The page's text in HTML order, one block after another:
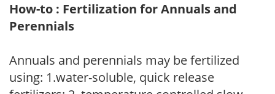
How-to : Fertilization for Annuals and
Perennials
Annuals and perennials may be fertilized
using: 1.water-soluble, quick release